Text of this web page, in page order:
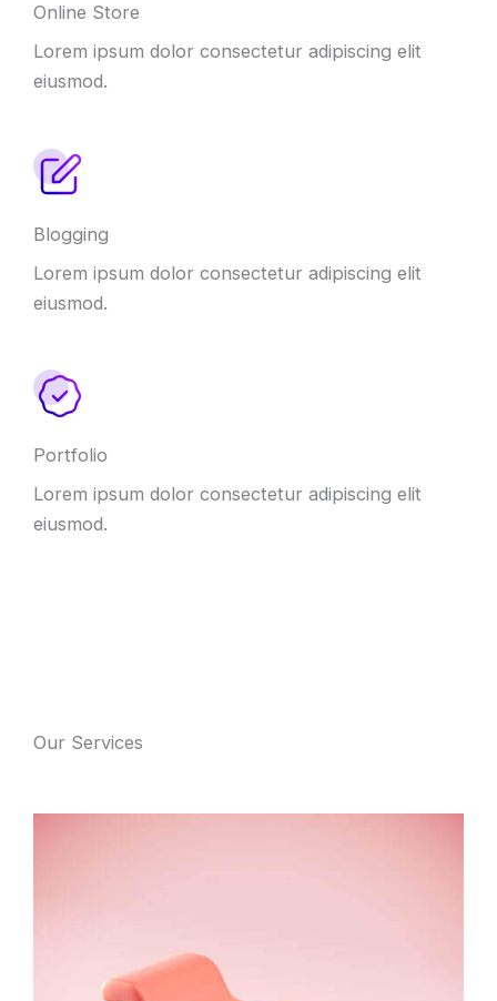
Online Store
Lorem ipsum dolor consectetur adipiscing elit
eiusmod.
Blogging
Lorem ipsum dolor consectetur adipiscing elit
eiusmod.
Portfolio
Lorem ipsum dolor consectetur adipiscing elit
eiusmod.
Our Services